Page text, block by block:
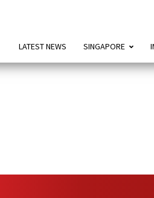
LATEST NEWS SINGAPORE